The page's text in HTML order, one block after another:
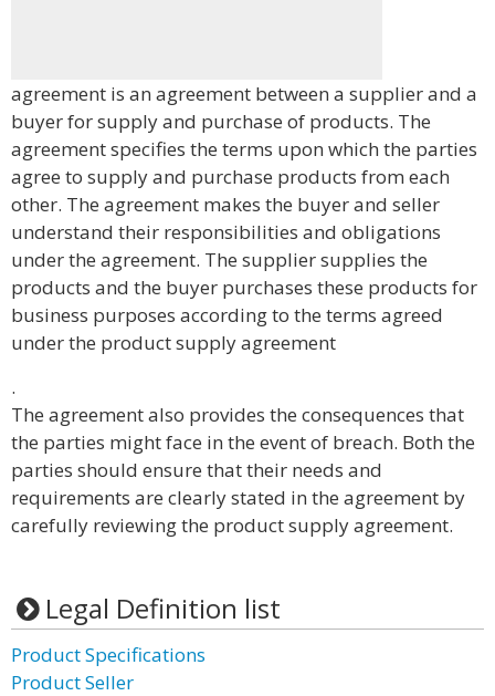
agreement is an agreement between a supplier and a
buyer for supply and purchase of products. The
agreement specifies the terms upon which the parties
agree to supply and purchase products from each
other. The agreement makes the buyer and seller
understand their responsibilities and obligations
under the agreement. The supplier supplies the
products and the buyer purchases these products for
business purposes according to the terms agreed
under the product supply agreement
.
The agreement also provides the consequences that
the parties might face in the event of breach. Both the
parties should ensure that their needs and
requirements are clearly stated in the agreement by
carefully reviewing the product supply agreement.
Legal Definition list
Product Specifications
Product Seller